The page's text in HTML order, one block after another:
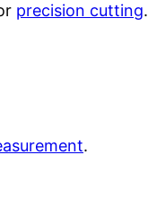
precision cutting.
.